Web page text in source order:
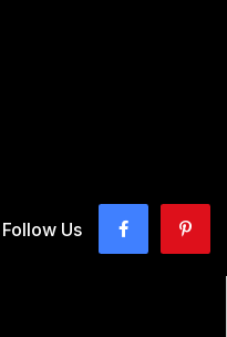
Follow Us